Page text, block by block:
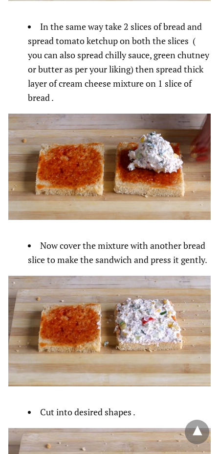
In the same way take 2 slices of bread and
spread tomato ketchup on both the slices (
you can also spread chilly sauce, green chutney
or butter as per your liking) then spread thick
layer of cream cheese mixture on 1 slice of
bread .
Now cover the mixture with another bread
slice to make the sandwich and press it gently.
Cut into desired shapes .